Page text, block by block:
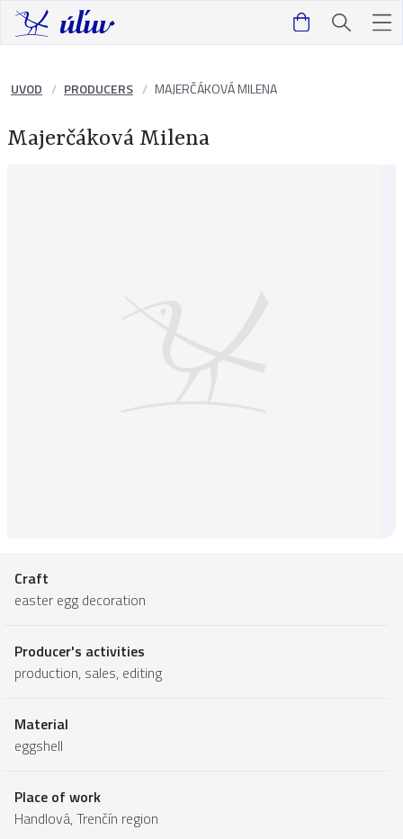
UVOD PRODUCERS MAJERČÁKOVÁ MILENA
Majerčáková Milena
Craft
easter egg decoration
Producer's activities
production, sales, editing
Material
eggshell
Place of work
Handlová,Trenčín region